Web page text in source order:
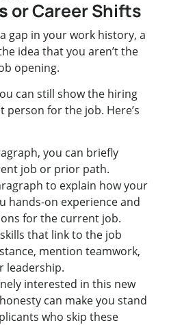
or Career Shifts
gap in your work history, a
idea that you aren’t the
opening.
can still show the hiring
person for the job. Here’s
you can briefly
job or prior path.
to explain how your
hands-on experience and
for the current job.
that link to the job
mention teamwork,
leadership.
interested in this new
can make you stand
who skip these